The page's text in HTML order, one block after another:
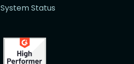
System Status